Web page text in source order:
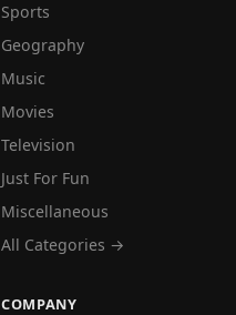
Sports
Geography
Music
Movies
Television
Just For Fun
Miscellaneous
All Categories →
COMPANY